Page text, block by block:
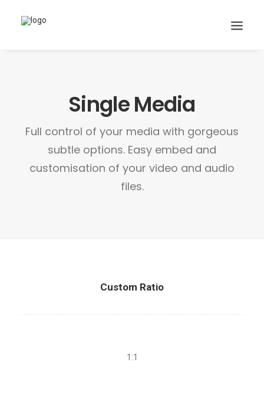
Search
Cart
Single Media
Full control of your media with gorgeous
subtle options. Easy embed and
customisation of your video and audio
files.
Custom Ratio
1:1